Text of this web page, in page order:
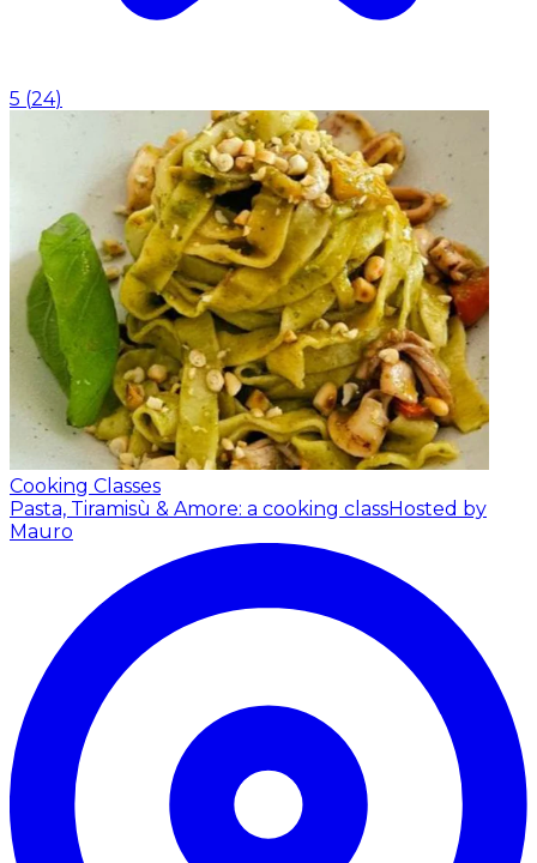
5 (24)
Cooking Classes
Pasta, Tiramisù & Amore: a cooking classHosted by
Mauro